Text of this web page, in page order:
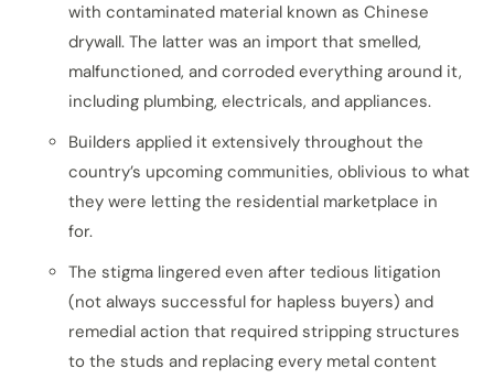
with contaminated material known as Chinese
drywall. The latter was an import that smelled,
malfunctioned, and corroded everything around it,
including plumbing, electricals, and appliances.
Builders applied it extensively throughout the
country’s upcoming communities, oblivious to what
they were letting the residential marketplace in
for.
The stigma lingered even after tedious litigation
(not always successful for hapless buyers) and
remedial action that required stripping structures
to the studs and replacing every metal content